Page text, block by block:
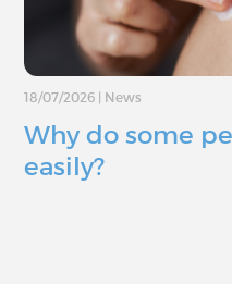
18/07/2026 News
Why do some
easily?